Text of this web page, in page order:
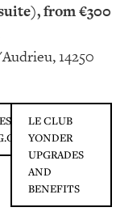
from €300
14250
ONLE CLUB
YONDER
UPGRADES
AND
BENEFITS